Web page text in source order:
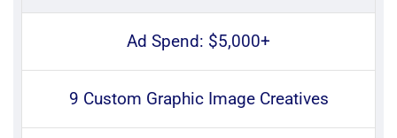
Ad Spend: $5,000+
9 Custom Graphic Image Creatives